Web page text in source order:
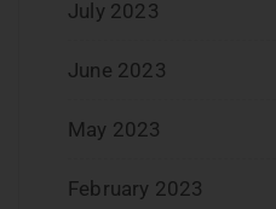
July 2023
June 2023
May 2023
February 2023